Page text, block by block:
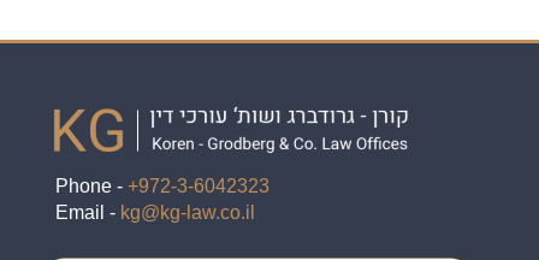
Phone -+972-3-6042323
Email - kg@kg-law.co.il